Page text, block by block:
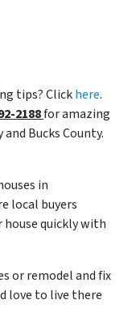
tips? Clickhere.
2188for amazing
Bucks County.
in
local buyers
quickly with
or remodel and fix
love to live there